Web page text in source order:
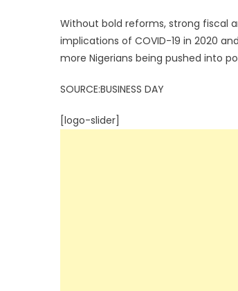
Without bold reforms, strong fiscal
implications of COVID-19 in 2020
more Nigerians being pushed into
SOURCE:BUSINESS DAY
[logo-slider]